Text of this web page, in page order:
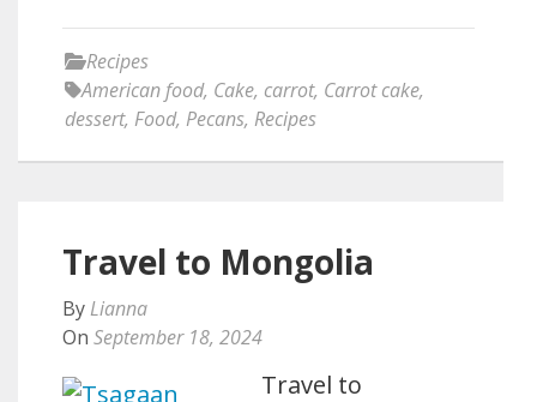
Recipes
American food, Cake, carrot, Carrot cake,
dessert, Food, Pecans, Recipes
Travel to Mongolia
By Lianna
On September 18, 2024
Travel to